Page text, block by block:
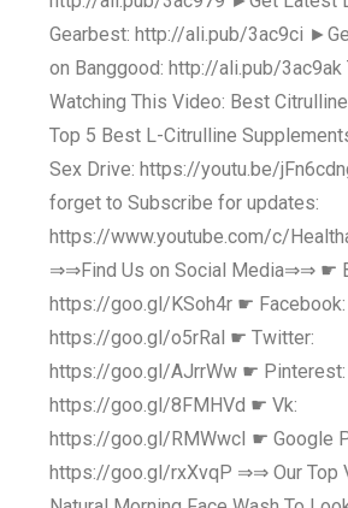
Gearbest: http://ali.pub/3ac9ci
on Banggood: http://ali.pub/3ac9ak
Watching This Video: Best
Top 5 Best L-Citrulline
Sex Drive: https://youtu.be/
forget to Subscribe for updates:
https://www.youtube.com/c/
⇒⇒Find Us on Social Media⇒⇒ ☛
https://goo.gl/KSoh4r ☛ Facebook:
https://goo.gl/o5rRal ☛ Twitter:
https://goo.gl/AJrrWw ☛ Pinterest:
https://goo.gl/8FMHVd ☛ Vk:
https://goo.gl/RMWwcI ☛ Google
https://goo.gl/rxXvqP ⇒⇒ Our